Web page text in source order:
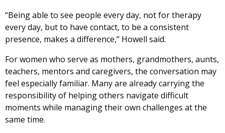
“Being able to see people every day, not for therapy
every day, but to have contact, to be a consistent
presence, makes a difference,” Howell said.
For women who serve as mothers, grandmothers, aunts,
teachers, mentors and caregivers, the conversation may
feel especially familiar. Many are already carrying the
responsibility of helping others navigate difficult
moments while managing their own challenges at the
same time.